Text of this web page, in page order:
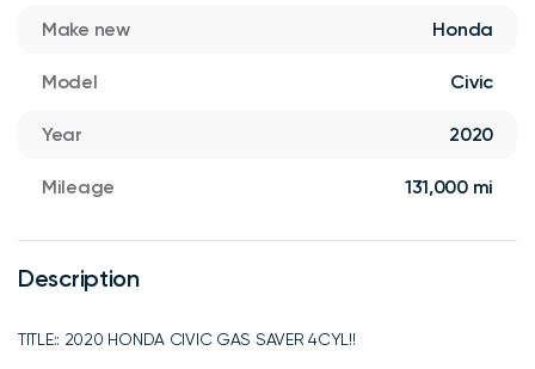
Make new Honda
Model Civic
Year 2020
Mileage 131,000 mi
Description
TITLE:: 2020 HONDA CIVIC GAS SAVER 4CYL!!